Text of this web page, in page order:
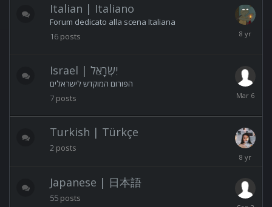
Italian | Italiano
Forum dedicato alla scena Italiana
16 posts
March
22,
2018
Israel | יִשְׂרָאֵל
הפורום המוקדש לישראלים
7 posts
March
Turkish | Türkçe
2 posts
February
23,
Japanese | 日本語
55 posts